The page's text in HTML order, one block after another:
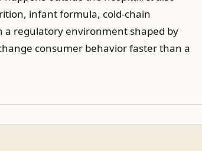
infant formula, cold-chain
a regulatory environment shaped by
consumer behavior faster than a